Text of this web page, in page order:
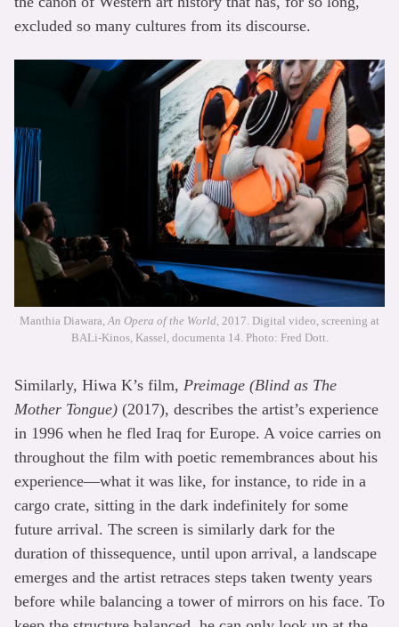
excluded so many cultures from its discourse.
Manthia Diawara, An Opera of the World , 2017. Digital video, screening at
BALi-Kinos, Kassel, documenta 14. Photo: Fred Dott.
Similarly, Hiwa K’s film, Preimage (Blind as The
Mother Tongue) (2017), describes the artist’s experience
in 1996 when he fled Iraq for Europe. A voice carries on
throughout the film with poetic remembrances about his
experience—what it was like, for instance, to ride in a
cargo crate, sitting in the dark indefinitely for some
future arrival. The screen is similarly dark for the
duration of thissequence, until upon arrival, a landscape
emerges and the artist retraces steps taken twenty years
before while balancing a tower of mirrors on his face. To